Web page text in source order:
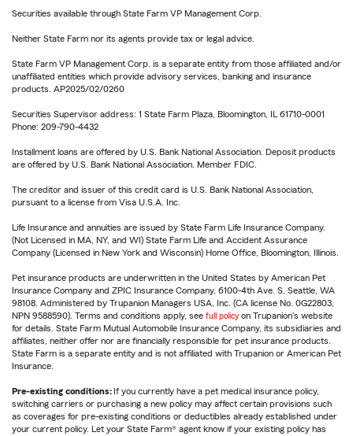
Securities available through State Farm VP Management Corp.
Neither State Farm nor its agents provide tax or legal advice.
State Farm VP Management Corp. is a separate entity from those affiliated and/or
unaffiliated entities which provide advisory services, banking and insurance
products. AP2025/02/0260
Securities Supervisor address: 1 State Farm Plaza, Bloomington, IL 61710-0001
Phone: 209-790-4432
Installment loans are offered by U.S. Bank National Association. Deposit products
are offered by U.S. Bank National Association. Member FDIC.
The creditor and issuer of this credit card is U.S. Bank National Association,
pursuant to a license from Visa U.S.A. Inc.
Life Insurance and annuities are issued by State Farm Life Insurance Company.
(Not Licensed in MA, NY, and WI) State Farm Life and Accident Assurance
Company (Licensed in New York and Wisconsin) Home Office, Bloomington, Illinois.
Pet insurance products are underwritten in the United States by American Pet
Insurance Company and ZPIC Insurance Company, 6100-4th Ave. S, Seattle, WA
98108. Administered by Trupanion Managers USA, Inc. (CA license No. 0G22803,
NPN 9588590). Terms and conditions apply, see full policy on Trupanion's website
for details. State Farm Mutual Automobile Insurance Company, its subsidiaries and
affiliates, neither offer nor are financially responsible for pet insurance products.
State Farm is a separate entity and is not affiliated with Trupanion or American Pet
Insurance.
Pre-existing conditions: If you currently have a pet medical insurance policy,
switching carriers or purchasing a new policy may affect certain provisions such
as coverages for pre-existing conditions or deductibles already established under
your current policy. Let your State Farm® agent know if your existing policy has